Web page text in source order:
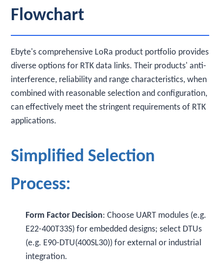
Flowchart
Ebyte's comprehensive LoRa product portfolio provides
diverse options for RTK data links. Their products' anti-
interference, reliability and range characteristics, when
combined with reasonable selection and configuration,
can effectively meet the stringent requirements of RTK
applications.
Simplified Selection
Process:
Form Factor Decision: Choose UART modules (e.g.
E22-400T33S) for embedded designs; select DTUs
(e.g. E90-DTU(400SL30)) for external or industrial
integration.